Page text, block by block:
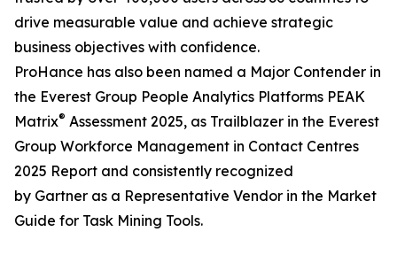
drive measurable value and achieve strategic
business objectives with confidence.
ProHance has also been named a Major Contender in
the Everest Group People Analytics Platforms PEAK
Matrix® Assessment 2025, as Trailblazer in the Everest
Group Workforce Management in Contact Centres
2025 Report and consistently recognized
by Gartner as a Representative Vendor in the Market
Guide for Task Mining Tools.